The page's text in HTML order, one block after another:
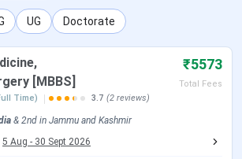
Date (Cancelled)
Card Date (Re
UG Doctorate
[MBBS]
₹5573
Total Fees
Time) 3.7 (2 reviews)
& 2nd in Jammu and Kashmir
5 Aug - 30 Sept 2026